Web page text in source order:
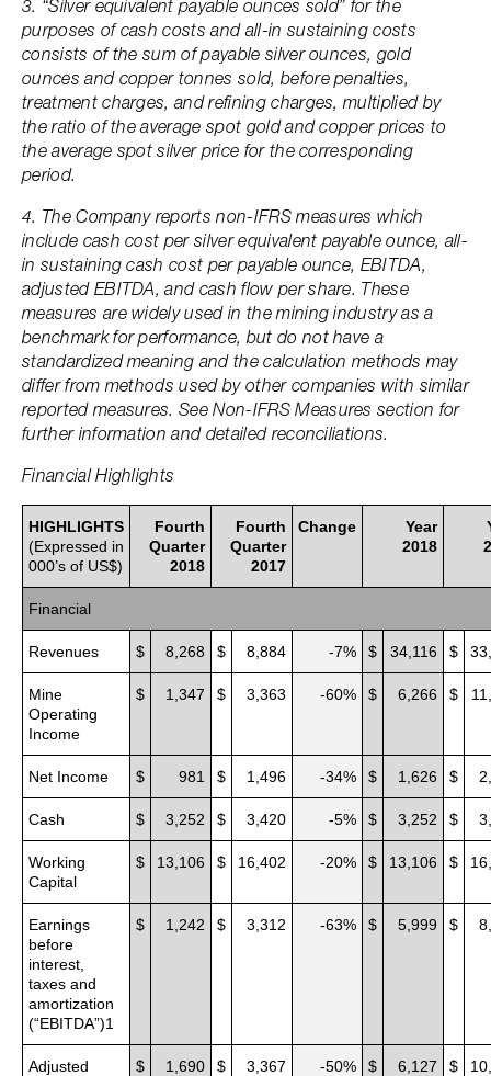
3. “Silver equivalent payable ounces sold” for the
purposes of cash costs and all-in sustaining costs
consists of the sum of payable silver ounces, gold
ounces and copper tonnes sold, before penalties,
treatment charges, and refining charges, multiplied by
the ratio of the average spot gold and copper prices to
the average spot silver price for the corresponding
period.
4. The Company reports non-IFRS measures which
include cash cost per silver equivalent payable ounce, all-
in sustaining cash cost per payable ounce, EBITDA,
adjusted EBITDA, and cash flow per share. These
measures are widely used in the mining industry as a
benchmark for performance, but do not have a
standardized meaning and the calculation methods may
differ from methods used by other companies with similar
reported measures. See Non-IFRS Measures section for
further information and detailed reconciliations.
Financial Highlights
HIGHLIGHTS
(Expressed in
000’s of US$)
Fourth
Quarter
2018
Fourth
Quarter
2017
Change
Year
2018
Financial
Revenues $ 8,268 $ 8,884 -7% $ 34,116 $
Mine
Operating
Income
$ 1,347 $ 3,363 -60% $ 6,266 $
Net Income $ 981 $ 1,496 -34% $ 1,626 $
Cash $ 3,252 $ 3,420 -5% $ 3,252 $
Working
Capital
$ 13,106 $ 16,402 -20% $ 13,106 $
Earnings
before
interest,
taxes and
amortization
(“EBITDA”)1
$ 1,242 $ 3,312 -63% $ 5,999 $
Adjusted
$ 1,690 $ 3,367 -50% $ 6,127 $